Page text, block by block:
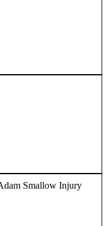
Smallow Injury